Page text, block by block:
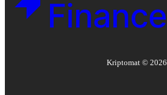
Kriptomat © 2026